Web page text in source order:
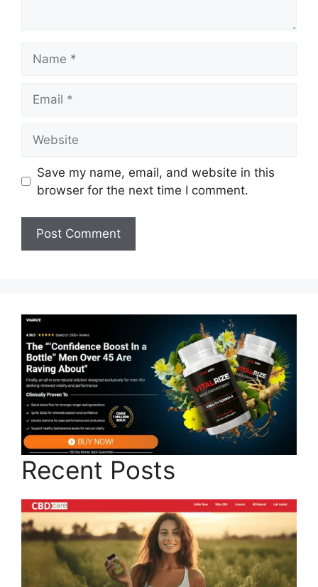
Save my name, email, and website in this
browser for the next time I comment.
Recent Posts